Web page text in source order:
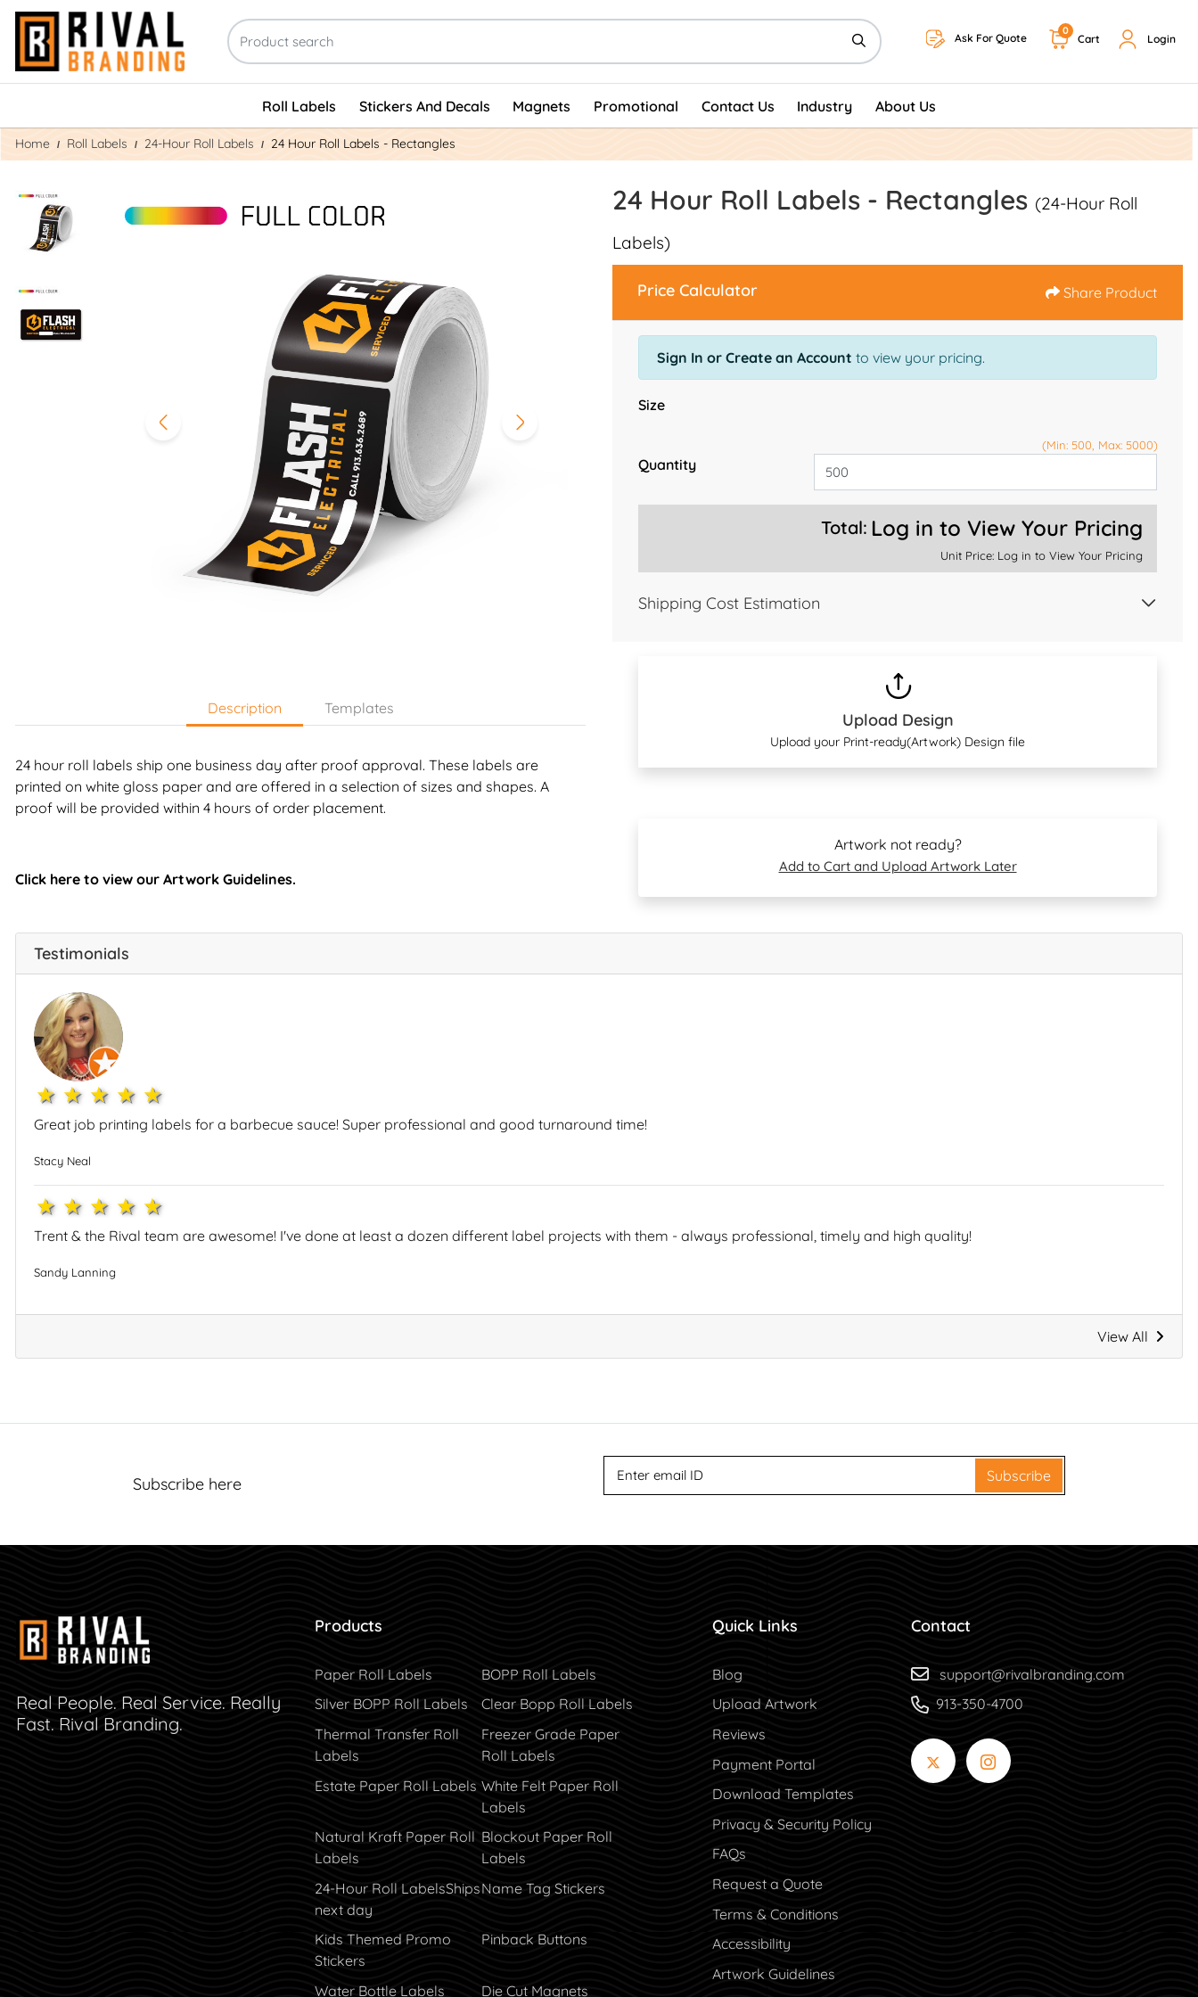
Ask For Quote Cart
0
Login
Roll Labels Stickers And Decals Magnets Promotional Contact Us Industry About Us
Home Roll Labels 24-Hour Roll Labels 24 Hour Roll Labels - Rectangles
Description Templates
24 hour roll labels ship one business day after proof approval. These labels are
printed on white gloss paper and are offered in a selection of sizes and shapes. A
proof will be provided within 4 hours of order placement.
Click here to view our Artwork Guidelines.
24 Hour Roll Labels - Rectangles (24-Hour Roll
Labels)
Price Calculator Share Product
Sign In or Create an Account to view your pricing.
Size
(Min: 500, Max: 5000)
Quantity
Total: Log in to View Your Pricing
Unit Price: Log in to View Your Pricing
Shipping Cost Estimation
Upload Design
Upload your Print-ready(Artwork) Design file
Artwork not ready?
Add to Cart and Upload Artwork Later
Testimonials
1star2star3star4star
Great job printing labels for a barbecue sauce! Super professional and good turnaround time!
Stacy Neal
1star2star3star4star
Trent & the Rival team are awesome! I've done at least a dozen different label projects with them - always professional, timely and high quality!
Sandy Lanning
View All
Subscribe here Subscribe
Real People. Real Service. Really
Fast. Rival Branding.
Products
Paper Roll Labels
BOPP Roll Labels
Silver BOPP Roll Labels
Clear Bopp Roll Labels
Thermal Transfer Roll
Labels
Freezer Grade Paper
Roll Labels
Estate Paper Roll Labels White Felt Paper Roll
Labels
Natural Kraft Paper Roll
Labels
Blockout Paper Roll
Labels
24-Hour Roll LabelsShips
next day
Name Tag Stickers
Kids Themed Promo
Stickers
Pinback Buttons
Water Bottle Labels Die Cut Magnets
Quick Links
Blog
Blog
Upload Artwork
Reviews
Payment Portal
Payment Portal
Download Templates
Privacy & Security Policy
FAQs
Request a Quote
Terms & Conditions
Accessibility
Artwork Guidelines
Contact
support@rivalbranding.com
913-350-4700